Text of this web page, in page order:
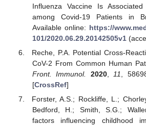
Influenza Vaccine Is
among Covid-19 Patients in
Available online: https://
101/2020.06.29.20142505v1
Reche, P.A. Potential Cross-
CoV-2 From Common Human
Front. Immunol.
2020, 11 ,
[CrossRef]
Forster, A.S.; Rockliffe, L.;
Bedford, H.; Smith, S.G.;
factors influencing childhood